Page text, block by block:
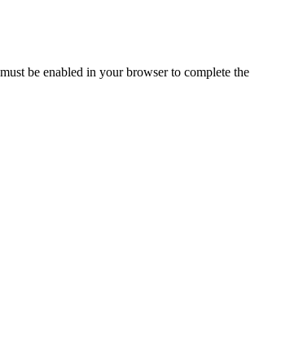
be enabled in your browser to complete the